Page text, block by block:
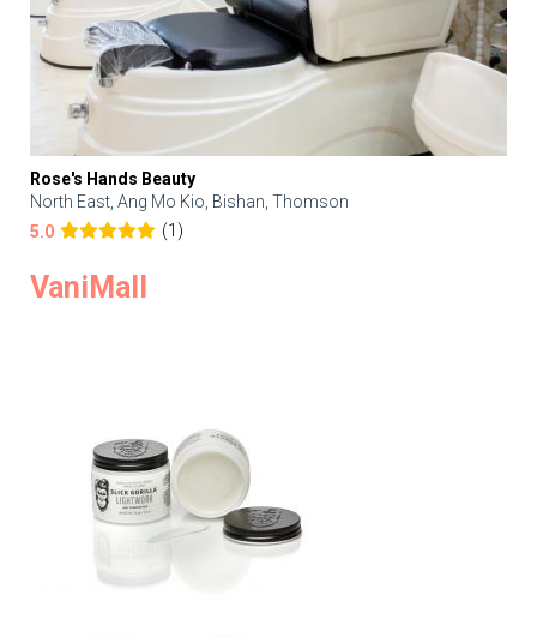
Rose's Hands Beauty
North East, Ang Mo Kio, Bishan, Thomson
5.0
(1)
VaniMall